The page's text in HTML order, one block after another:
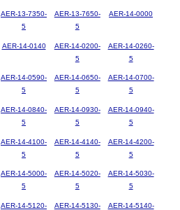
AER-13-7350-
5
AER-13-7650-
5
AER-14-0000
AER-14-0140
AER-14-0200-
5
AER-14-0260-
5
AER-14-0590-
5
AER-14-0650-
5
AER-14-0700-
5
AER-14-0840-
5
AER-14-0930-
5
AER-14-0940-
5
AER-14-4100-
5
AER-14-4140-
5
AER-14-4200-
5
AER-14-5000-
5
AER-14-5020-
5
AER-14-5030-
5
AER-14-5120-
AER-14-5130-
AER-14-5140-